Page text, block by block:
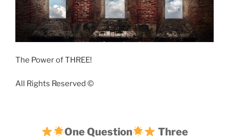
The Power of THREE!
All Rights Reserved ©️
One Question
Three